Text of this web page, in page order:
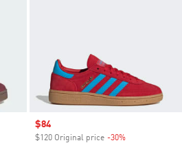
Sale price
$84
$120 Original price -30%